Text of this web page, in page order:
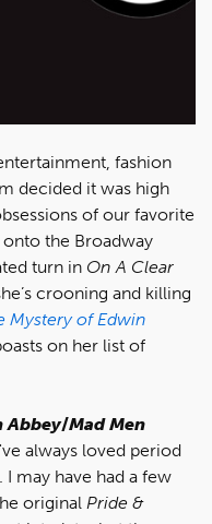
fashion
decided it was high
of our favorite
onto the Broadway
turn in On A Clear
crooning and killing
Mystery of Edwin
on her list of
Abbey/Mad Men
always loved period
I may have had a few
original Pride &